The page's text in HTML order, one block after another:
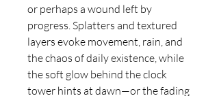
or perhaps a wound left by
progress. Splatters and textured
layers evoke movement, rain, and
the chaos of daily existence, while
the soft glow behind the clock
tower hints at dawn—or the fading